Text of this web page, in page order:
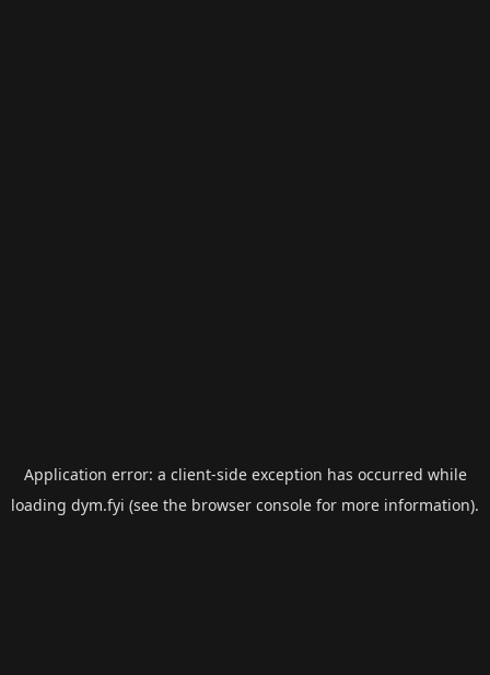
Application error: a client-side exception has occurred while
loading dym.fyi (see the browser console for more information).